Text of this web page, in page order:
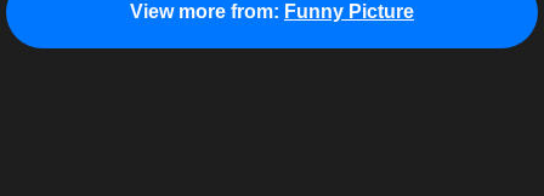
View more from: Funny Picture